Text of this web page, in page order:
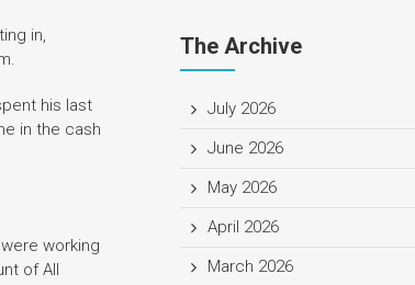
in,
his last
in the cash
working
of All
The Archive
July 2026
June 2026
May 2026
April 2026
March 2026